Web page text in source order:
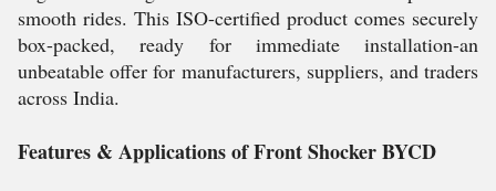
smooth rides. This ISO-certified product comes securely
box-packed, ready for immediate installation-an
unbeatable offer for manufacturers, suppliers, and traders
across India.
Features & Applications of Front Shocker BYCD